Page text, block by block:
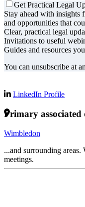
Get Practical Legal
Stay ahead with insights
and opportunities that
Clear, practical legal
Invitations to useful
Guides and resources
You can unsubscribe at
LinkedIn Profile
Primary associated
Wimbledon
...and surrounding areas.
meetings.